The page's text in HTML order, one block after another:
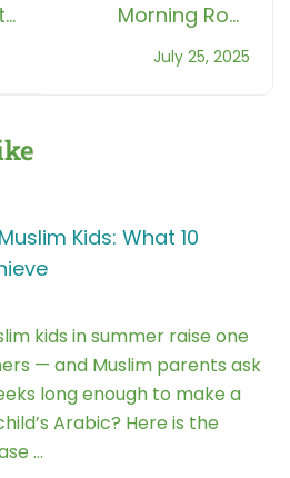
Morning Root
Reflection: 5
July 25, 2025
Kids: What 10
kids in summer raise one
— and Muslim parents ask
long enough to make a
Arabic? Here is the
…